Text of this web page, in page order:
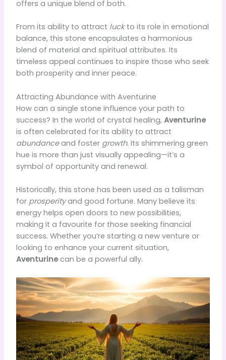
offers a unique blend of both.
From its ability to attract luckto its role in emotional
balance, this stone encapsulates a harmonious
blend of material and spiritual attributes. Its
timeless appeal continues to inspire those who seek
both prosperity and inner peace.
Attracting Abundance with Aventurine
How can a single stone influence your path to
success? In the world of crystal healing, Aventurine
is often celebrated for its ability to attract
abundanceand foster growth. Its shimmering green
hue is more than just visually appealing—it’s a
symbol of opportunity and renewal.
Historically, this stone has been used as a talisman
for prosperityand good fortune. Many believe its
energy helps open doors to new possibilities,
making it a favourite for those seeking financial
success. Whether you’re starting a new venture or
looking to enhance your current situation,
Aventurinecan be a powerful ally.